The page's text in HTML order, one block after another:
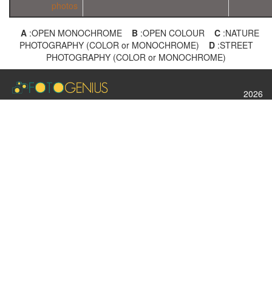
photos
A:OPEN MONOCHROME B:OPEN COLOUR C:NATURE
PHOTOGRAPHY (COLOR or MONOCHROME) D:STREET
PHOTOGRAPHY (COLOR or MONOCHROME)
2026